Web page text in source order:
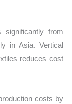
significantly from
in Asia. Vertical
reduces cost
costs by